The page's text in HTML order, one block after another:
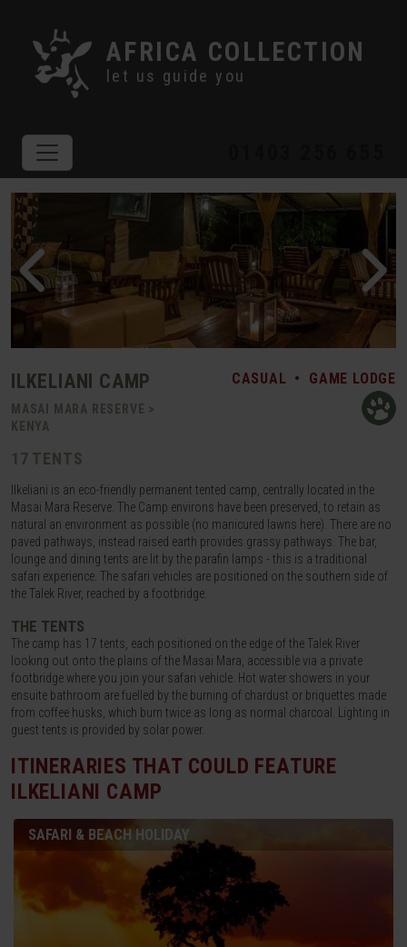
AFRICA COLLECTION
let us guide you
ILKELIANI CAMP
MASAI MARA RESERVE >
KENYA
17 TENTS
CASUAL • GAME LODGE
Ilkeliani is an eco-friendly permanent tented camp, centrally located in the
Masai Mara Reserve. The Camp environs have been preserved, to retain as
natural an environment as possible (no manicured lawns here). There are no
paved pathways, instead raised earth provides grassy pathways. The bar,
lounge and dining tents are lit by the parafin lamps - this is a traditional
safari experience. The safari vehicles are positioned on the southern side of
the Talek River, reached by a footbridge.
THE TENTS
The camp has 17 tents, each positioned on the edge of the Talek River
looking out onto the plains of the Masai Mara, accessible via a private
footbridge where you join your safari vehicle. Hot water showers in your
ensuite bathroom are fuelled by the burning of chardust or briquettes made
from coffee husks, which burn twice as long as normal charcoal. Lighting in
guest tents is provided by solar power.
ITINERARIES THAT COULD FEATURE
ILKELIANI CAMP
SAFARI & BEACH HOLIDAY